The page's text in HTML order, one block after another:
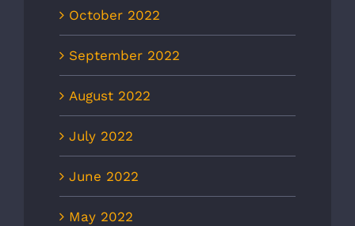
October 2022
September 2022
August 2022
July 2022
June 2022
May 2022